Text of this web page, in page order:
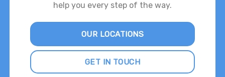
help you every step of the way.
OUR LOCATIONS
GET IN TOUCH